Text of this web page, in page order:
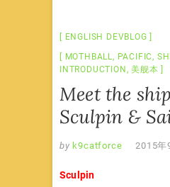
ENGLISH DEVBLOG
MOTHBALL , PACIFIC,
INTRODUCTION ,美舰本
Meet the
Sculpin &
by k9catforce 2015年
Sculpin